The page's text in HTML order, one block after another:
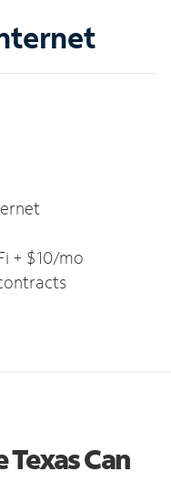
+ $10/mo
Can